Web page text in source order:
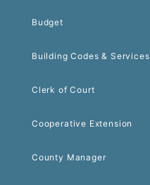
Budget
Building Codes & Services
Clerk of Court
Cooperative Extension
County Manager